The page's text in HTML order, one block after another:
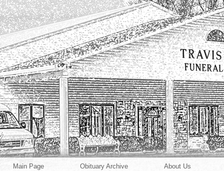
Main Page Obituary Archive About Us